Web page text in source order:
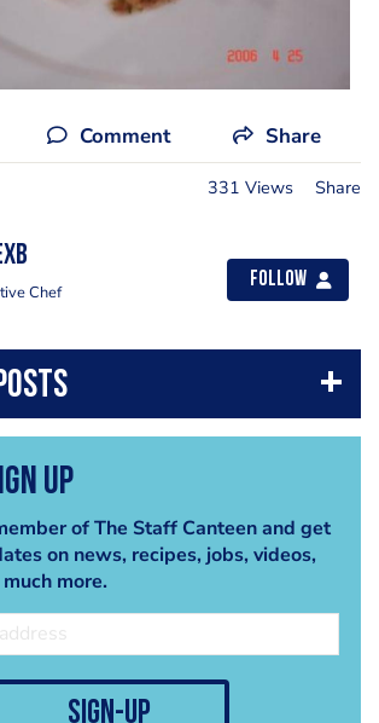
Comment Share
331 Views Share
Chef
Follow
Up
of The Staff Canteen and get
on news, recipes, jobs, videos,
more.
sign-up